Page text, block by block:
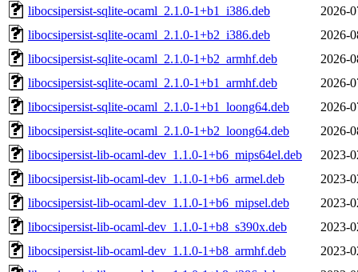
libocsipersist-sqlite-ocaml_2.1.0-1+b1_i386.deb
2026-
libocsipersist-sqlite-ocaml_2.1.0-1+b2_i386.deb
2026-
libocsipersist-sqlite-ocaml_2.1.0-1+b2_armhf.deb
2026-
libocsipersist-sqlite-ocaml_2.1.0-1+b1_armhf.deb
2026-
libocsipersist-sqlite-ocaml_2.1.0-1+b1_loong64.deb
2026-
libocsipersist-sqlite-ocaml_2.1.0-1+b2_loong64.deb
2026-
libocsipersist-lib-ocaml-dev_1.1.0-1+b6_mips64el.deb
2023-
libocsipersist-lib-ocaml-dev_1.1.0-1+b6_armel.deb
2023-
libocsipersist-lib-ocaml-dev_1.1.0-1+b6_mipsel.deb
2023-
libocsipersist-lib-ocaml-dev_1.1.0-1+b8_s390x.deb
2023-
libocsipersist-lib-ocaml-dev_1.1.0-1+b8_armhf.deb
2023-